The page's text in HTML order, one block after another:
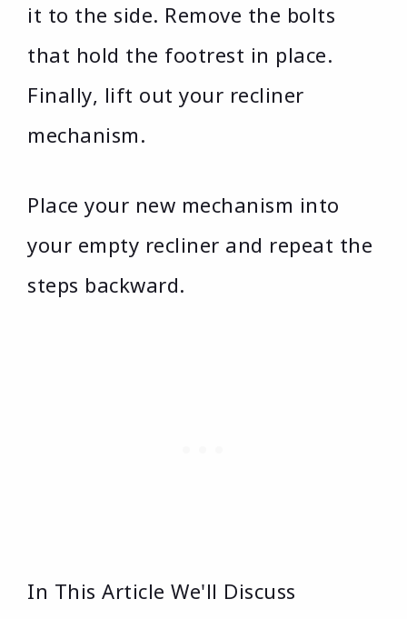
it to the side. Remove the bolts
that hold the footrest in place.
Finally, lift out your recliner
mechanism.
Place your new mechanism into
your empty recliner and repeat the
steps backward.
In This Article We'll Discuss